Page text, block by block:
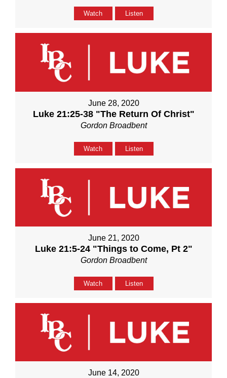
Watch Listen
June 28, 2020
Luke 21:25-38 "The Return Of Christ"
Gordon Broadbent
Watch Listen
June 21, 2020
Luke 21:5-24 "Things to Come, Pt 2"
Gordon Broadbent
Watch Listen
June 14, 2020